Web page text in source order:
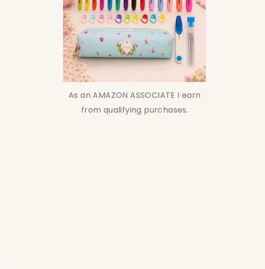
As an AMAZON ASSOCIATE I earn
from qualifying purchases.